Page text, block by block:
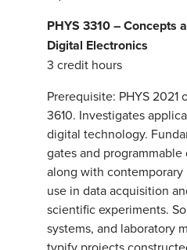
PHYS 3310 – Concepts
Digital Electronics
3 credit hours
Prerequisite: PHYS 2021
3610. Investigates
digital technology.
gates and
along with
use in data acquisition
scientific experiments.
systems, and laboratory